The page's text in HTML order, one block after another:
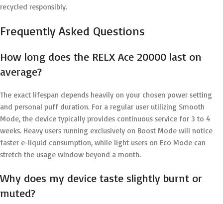
recycled responsibly.
Frequently Asked Questions
How long does the RELX Ace 20000 last on
average?
The exact lifespan depends heavily on your chosen power setting
and personal puff duration. For a regular user utilizing Smooth
Mode, the device typically provides continuous service for 3 to 4
weeks. Heavy users running exclusively on Boost Mode will notice
faster e-liquid consumption, while light users on Eco Mode can
stretch the usage window beyond a month.
Why does my device taste slightly burnt or
muted?